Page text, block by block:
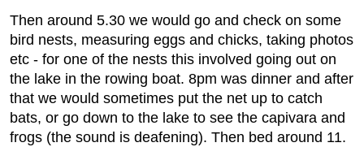
Then around 5.30 we would go and check on some
bird nests, measuring eggs and chicks, taking photos
etc - for one of the nests this involved going out on
the lake in the rowing boat. 8pm was dinner and after
that we would sometimes put the net up to catch
bats, or go down to the lake to see the capivara and
frogs (the sound is deafening). Then bed around 11.